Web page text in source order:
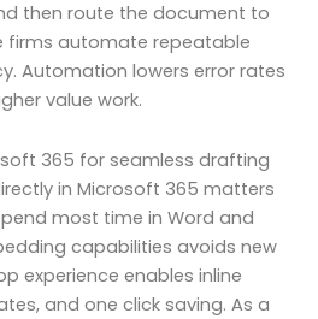
then route the document to
firms automate repeatable
Automation lowers error rates
value work.
365 for seamless drafting
in Microsoft 365 matters
most time in Word and
capabilities avoids new
experience enables inline
and one click saving. As a